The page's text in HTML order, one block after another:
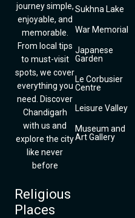
journey simple,
enjoyable, and
memorable.
From local tips
to must-visit
spots, we cover
everything you
need. Discover
Chandigarh
with us and
explore the city
like never
before
Religious
Places
Sukhna Lake
War Memorial
Japanese
Garden
Le Corbusier
Centre
Leisure Valley
Museum and
Art Gallery